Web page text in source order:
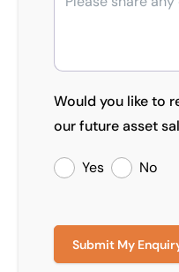
Would you like to
our future asset
Yes No
Submit My